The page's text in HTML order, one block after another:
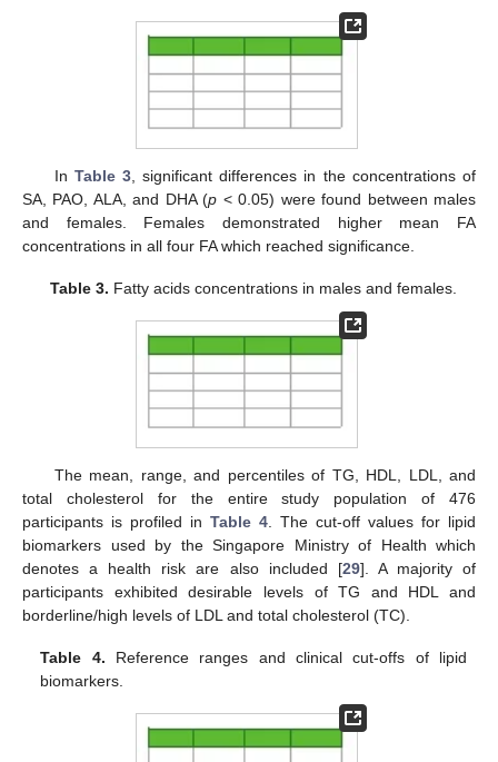
In Table 3, significant differences in the concentrations of
SA, PAO, ALA, and DHA (p < 0.05) were found between males
and females. Females demonstrated higher mean FA
concentrations in all four FA which reached significance.
Table 3. Fatty acids concentrations in males and females.
The mean, range, and percentiles of TG, HDL, LDL, and
total cholesterol for the entire study population of 476
participants is profiled in Table 4. The cut-off values for lipid
biomarkers used by the Singapore Ministry of Health which
denotes a health risk are also included [29]. A majority of
participants exhibited desirable levels of TG and HDL and
borderline/high levels of LDL and total cholesterol (TC).
Table 4. Reference ranges and clinical cut-offs of lipid
biomarkers.